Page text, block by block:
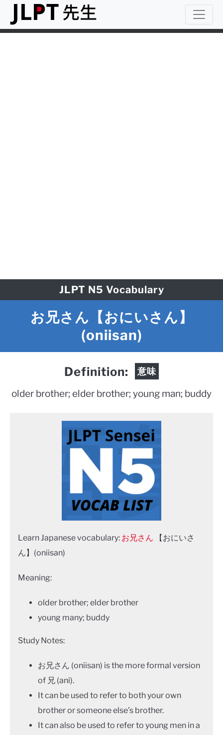
JLPT N5 Vocabulary
お兄さん【おにいさん】
(oniisan)
Definition: 意味
older brother; elder brother; young man; buddy
Learn Japanese vocabulary: お兄さん 【おにいさ
ん】(oniisan)
Meaning:
older brother; elder brother
young many; buddy
Study Notes:
お兄さん (oniisan) is the more formal version
of 兄 (ani).
It can be used to refer to both your own
brother or someone else’s brother.
It can also be used to refer to young men in a